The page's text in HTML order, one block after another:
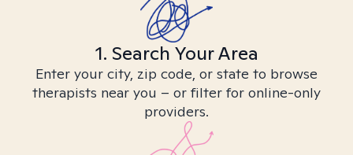
1. Search Your Area
Enter your city, zip code, or state to browse
therapists near you – or filter for online-only
providers.